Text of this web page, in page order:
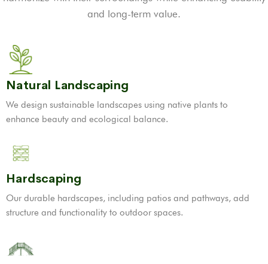
and long-term value.
Natural Landscaping
We design sustainable landscapes using native plants to
enhance beauty and ecological balance.
Hardscaping
Our durable hardscapes, including patios and pathways, add
structure and functionality to outdoor spaces.